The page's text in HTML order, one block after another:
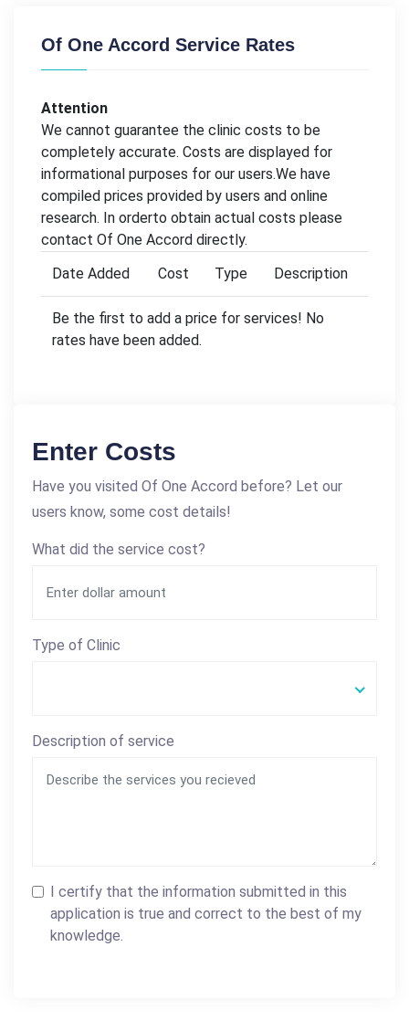
Of One Accord Service Rates
Attention
We cannot guarantee the clinic costs to be
completely accurate. Costs are displayed for
informational purposes for our users.We have
compiled prices provided by users and online
research. In orderto obtain actual costs please
contact Of One Accord directly.
Date Added
Cost Type Description
Be the first to add a price for services! No
rates have been added.
Enter Costs
Have you visited Of One Accord before? Let our
users know, some cost details!
What did the service cost?
Type of Clinic
Description of service
I certify that the information submitted in this
application is true and correct to the best of my
knowledge.